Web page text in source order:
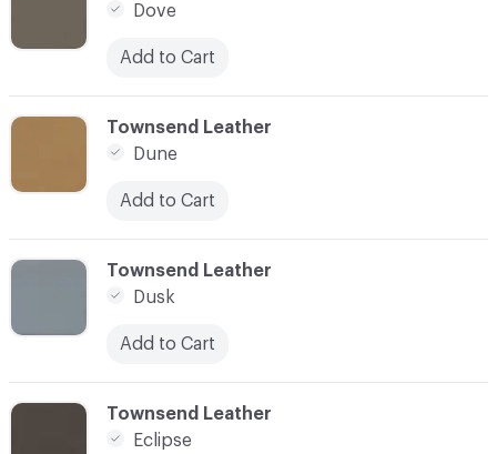
C-000035
Townsend Leather
Eclipse
C-000033
Townsend Leather
Dune
Add to Cart
C-000034
Townsend Leather
Dusk
Add to Cart
Dove
Add to Cart